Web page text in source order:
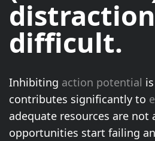
distraction
difficult.
Inhibiting action potential is
contributes significantly to
adequate resources are
opportunities start failing